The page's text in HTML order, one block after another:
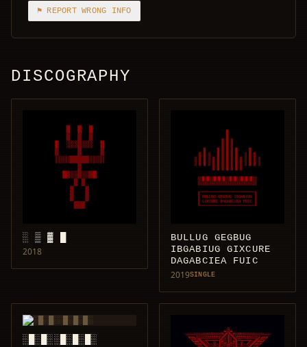
⚑ REPORT WRONG INFO
DISCOGRAPHY
░ ▒ ▓ █
2018
BULLUG GEGBUG
IBGABIUG GIXCURE
DAGABCIEA FUIC
2019SINGLE
░█░█░░█░█░█░